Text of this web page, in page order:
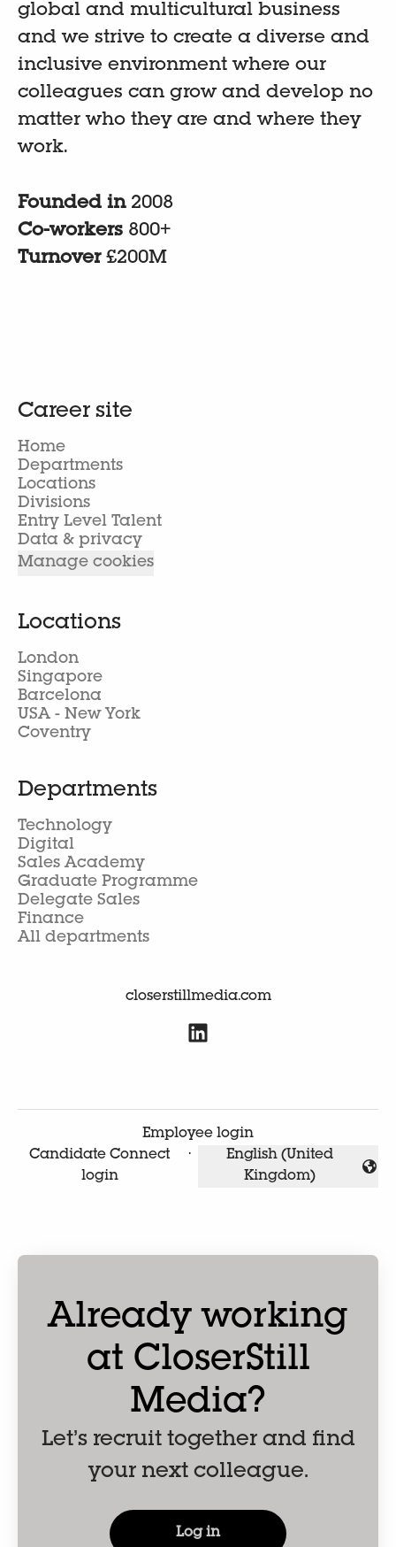
global and multicultural business
and we strive to create a diverse and
inclusive environment where our
colleagues can grow and develop no
matter who they are and where they
work.
Founded in 2008
Co-workers 800+
Turnover £200M
Career site
Home
Departments
Locations
Divisions
Entry Level Talent
Data & privacy
Manage cookies
Locations
London
Singapore
Barcelona
USA - New York
Coventry
Departments
Technology
Digital
Sales Academy
Graduate Programme
Delegate Sales
Finance
All departments
closerstillmedia.com
Employee login
Candidate Connect
login
·
Change language
English (United
Kingdom)
Already working
at CloserStill
Media?
Let’s recruit together and find
your next colleague.
Log in